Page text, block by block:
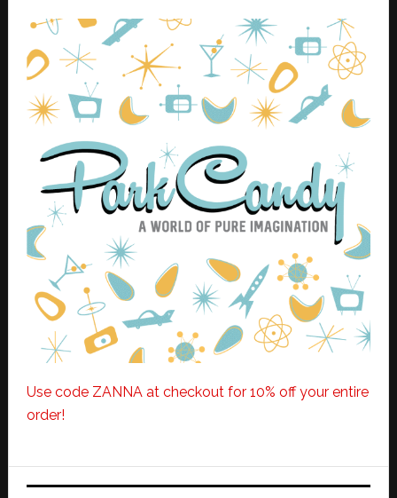
Use code ZANNA at checkout for 10% off your entire
order!